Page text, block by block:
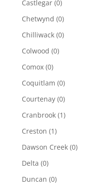
Castlegar (0)
Chetwynd (0)
Chilliwack (0)
Colwood (0)
Comox (0)
Coquitlam (0)
Courtenay (0)
Cranbrook (1)
Creston (1)
Dawson Creek (0)
Delta (0)
Duncan (0)